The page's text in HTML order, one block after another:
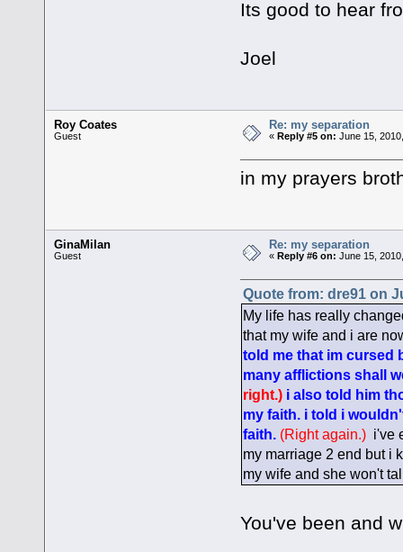
Its good to hear
Joel
Roy Coates
Guest
Re: my separation
«Reply #5 on: June 15,
in my prayers
GinaMilan
Guest
Re: my separation
«Reply #6 on: June 15,
Quote from: dre91 on
My life has really
that my wife and i are
told me that im cursed
many afflictions shall
right.)i also told him
my faith. i told i
faith. (Right again.)i've
my marriage 2 end but i
my wife and she won't
You've been and